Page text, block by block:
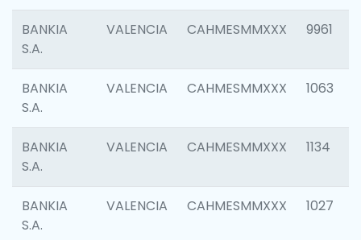
BANKIA
S.A.
VALENCIA CAHMESMMXXX 9961
BANKIA
S.A.
VALENCIA CAHMESMMXXX 1063
BANKIA
S.A.
VALENCIA CAHMESMMXXX 1134
BANKIA
S.A.
VALENCIA CAHMESMMXXX 1027